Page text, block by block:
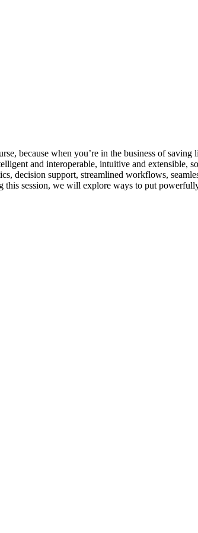
because when you’re in the business of
and interoperable, intuitive and extensible,
decision support, streamlined workflows,
session, we will explore ways to put